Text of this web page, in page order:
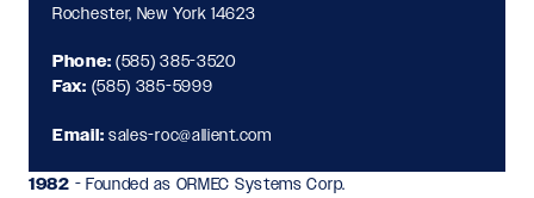
Rochester, New York 14623
Phone: (585) 385-3520
Fax: (585) 385-5999
Email: sales-roc@allient.com
1982 - Founded as ORMEC Systems Corp.